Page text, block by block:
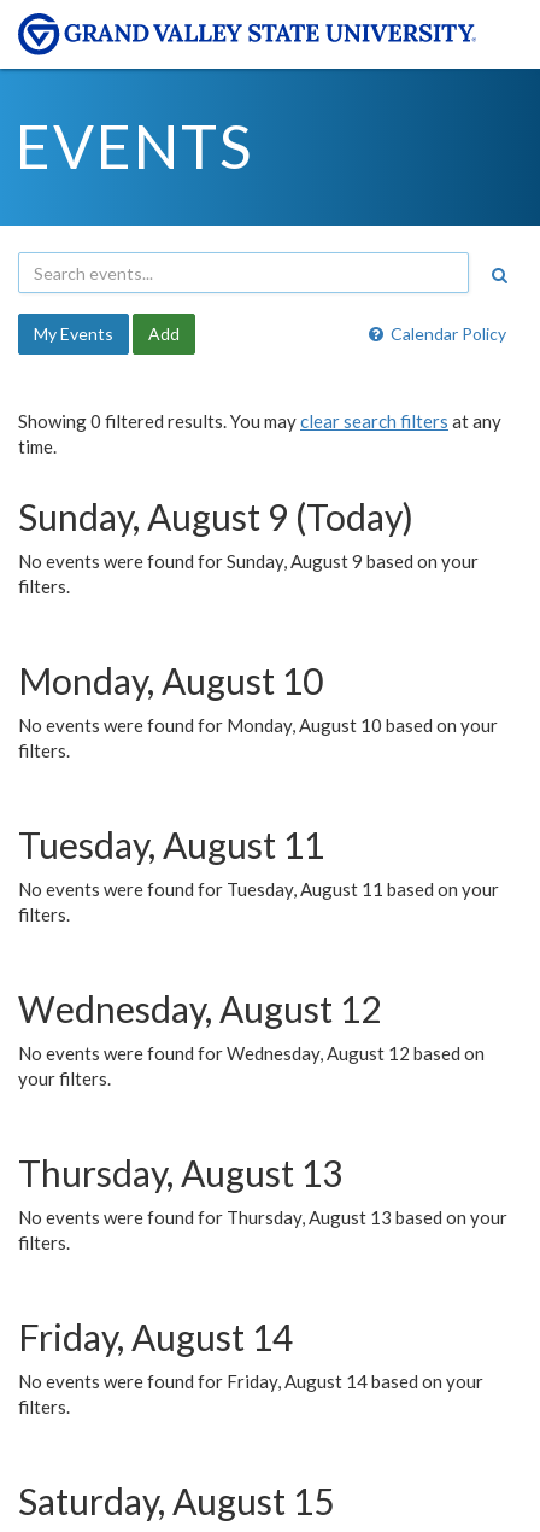
EVENTS
Calendar Policy
My Events Add
Showing 0 filtered results. You mayclear search filters at any
time.
Sunday, August 9 (Today)
No events were found for Sunday, August 9 based on your
filters.
Monday, August 10
No events were found for Monday, August 10 based on your
filters.
Tuesday, August 11
No events were found for Tuesday, August 11 based on your
filters.
Wednesday, August 12
No events were found for Wednesday, August 12 based on
your filters.
Thursday, August 13
No events were found for Thursday, August 13 based on your
filters.
Friday, August 14
No events were found for Friday, August 14 based on your
filters.
Saturday, August 15